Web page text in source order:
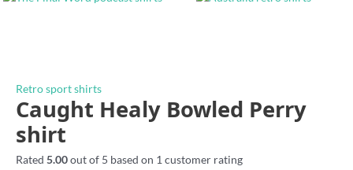
Retro sport shirts
Caught Healy Bowled Perry
shirt
Rated 5.00out of 5 based on 1customer rating